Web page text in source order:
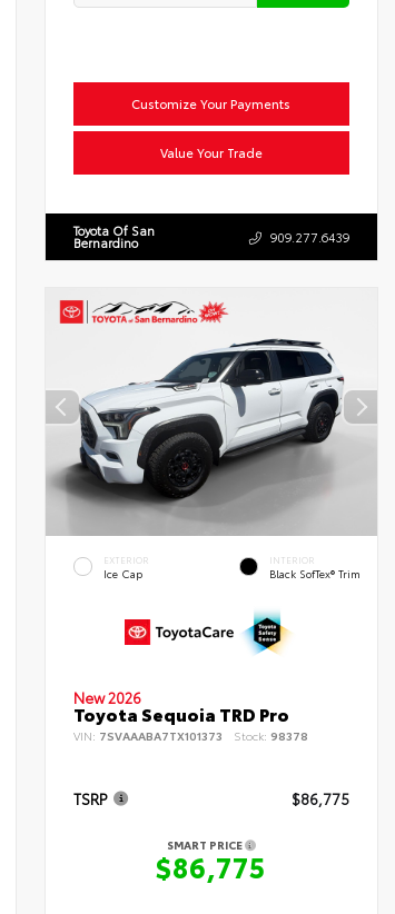
Customize Your Payments
Value Your Trade
Toyota Of San
Bernardino 909.277.6439
EXTERIOR
Ice Cap
INTERIOR
Black SofTex® Trim
New 2026
Toyota Sequoia TRD Pro
VIN: 7SVAAABA7TX101373 Stock: 98378
TSRP $86,775
SMART PRICE
$86,775